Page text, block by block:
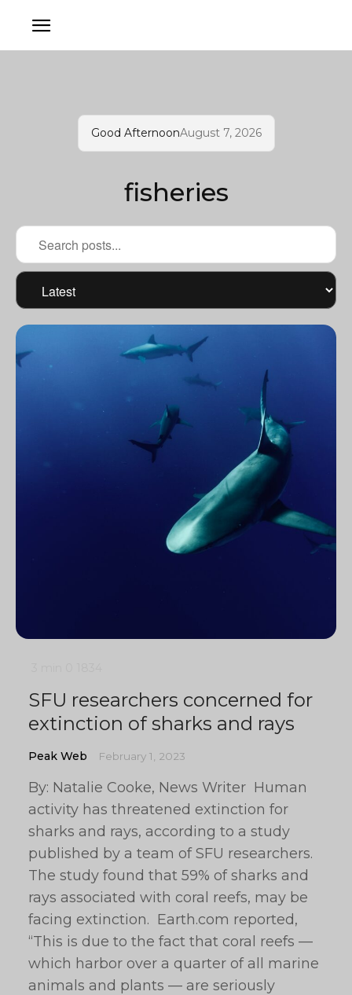
Good AfternoonAugust 7, 2026
fisheries
SFU researchers concerned for
extinction of sharks and rays
Peak Web February 1, 2023
By: Natalie Cooke, News Writer Human
activity has threatened extinction for
sharks and rays, according to a study
published by a team of SFU researchers.
The study found that 59% of sharks and
rays associated with coral reefs, may be
facing extinction. Earth.com reported,
“This is due to the fact that coral reefs —
which harbor over a quarter of all marine
animals and plants — are seriously